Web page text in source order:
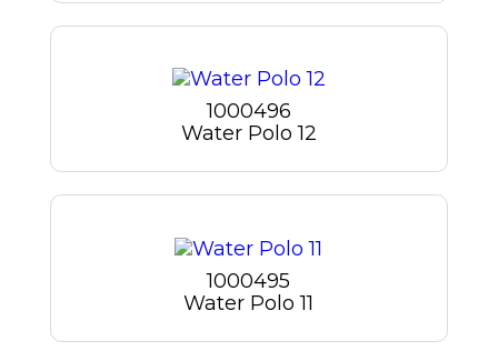
1000496
Water Polo 12
1000495
Water Polo 11